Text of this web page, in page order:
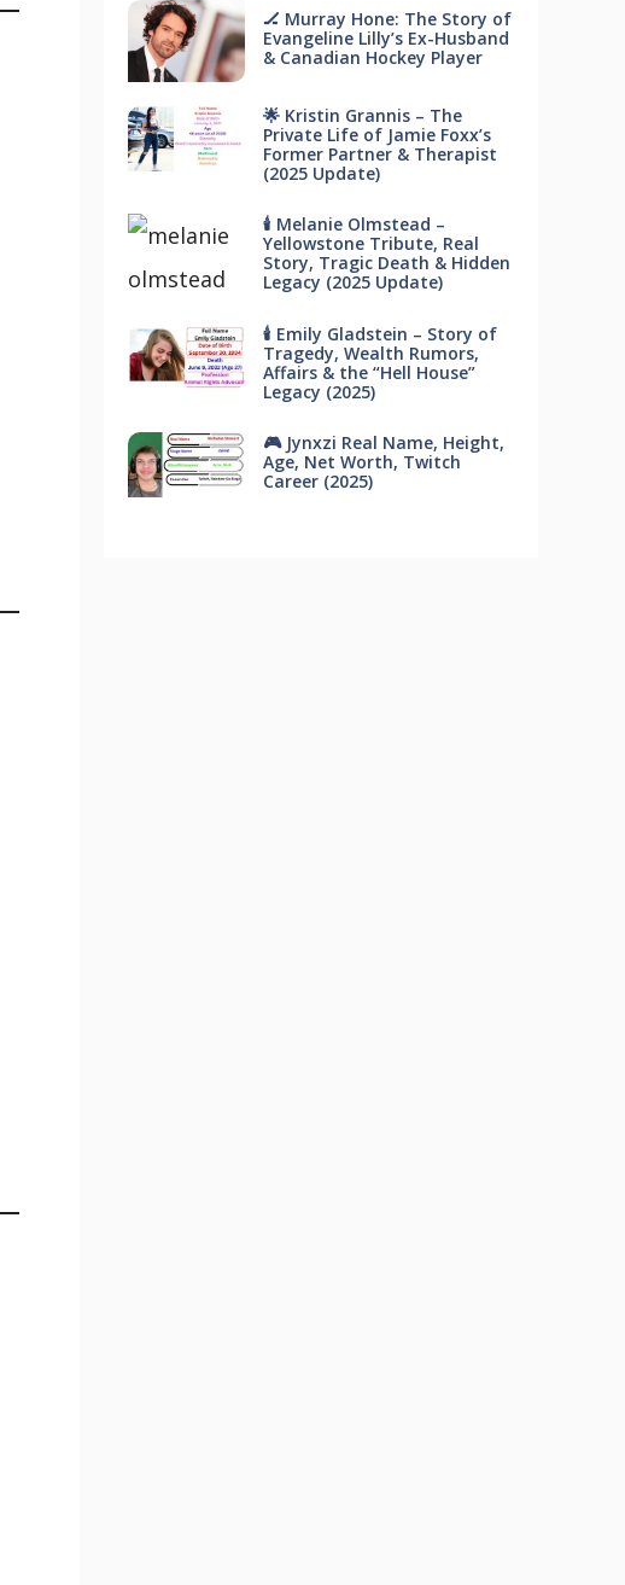
🏒 Murray Hone: The Story of
Evangeline Lilly’s Ex-Husband
& Canadian Hockey Player
🌟 Kristin Grannis – The
Private Life of Jamie Foxx’s
Former Partner & Therapist
(2025 Update)
🕯 Melanie Olmstead –
Yellowstone Tribute, Real
Story, Tragic Death & Hidden
Legacy (2025 Update)
🕯 Emily Gladstein – Story of
Tragedy, Wealth Rumors,
Affairs & the “Hell House”
Legacy (2025)
🎮 Jynxzi Real Name, Height,
Age, Net Worth, Twitch
Career (2025)